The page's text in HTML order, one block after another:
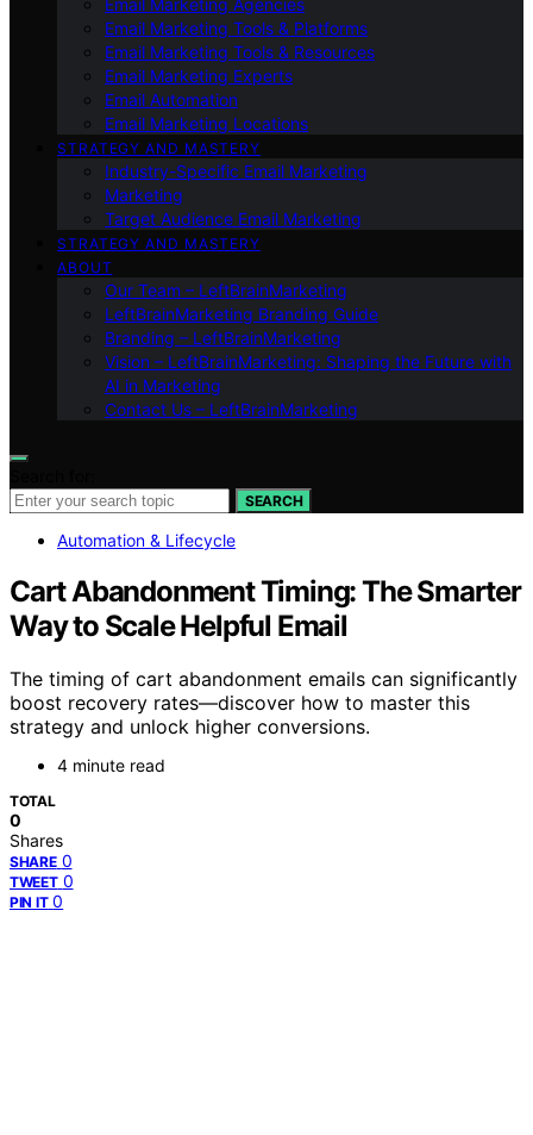
Email Marketing Agencies
Email Marketing Tools & Platforms
Email Marketing Tools & Resources
Email Marketing Experts
Email Automation
Email Marketing Locations
STRATEGY AND MASTERY
Industry-Specific Email Marketing
Marketing
Target Audience Email Marketing
STRATEGY AND MASTERY
ABOUT
Our Team – LeftBrainMarketing
LeftBrainMarketing Branding Guide
Branding – LeftBrainMarketing
Vision – LeftBrainMarketing: Shaping the Future with
AI in Marketing
Contact Us – LeftBrainMarketing
SEARCH
Automation & Lifecycle
Cart Abandonment Timing: The Smarter
Way to Scale Helpful Email
The timing of cart abandonment emails can significantly
boost recovery rates—discover how to master this
strategy and unlock higher conversions.
4 minute read
TOTAL
0
Shares
SHARE 0
TWEET 0
PIN IT 0